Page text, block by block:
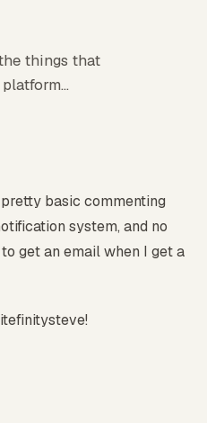
things that
basic commenting
system, and no
get an email when I get a